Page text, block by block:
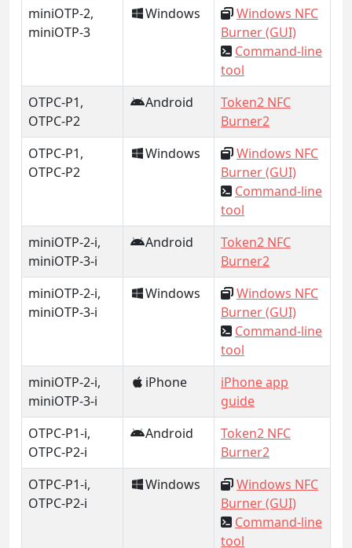
miniOTP-2,
miniOTP-3
Windows
Windows NFC
Burner (GUI)
Command-line
tool
OTPC-P1,
OTPC-P2
Android
Token2 NFC
Burner2
OTPC-P1,
OTPC-P2
Windows
Windows NFC
Burner (GUI)
Command-line
tool
miniOTP-2-i,
miniOTP-3-i
Android
Token2 NFC
Burner2
miniOTP-2-i,
miniOTP-3-i
Windows
Windows NFC
Burner (GUI)
Command-line
tool
miniOTP-2-i,
miniOTP-3-i
iPhone
iPhone app
guide
OTPC-P1-i,
OTPC-P2-i
Android
Token2 NFC
Burner2
OTPC-P1-i,
OTPC-P2-i
Windows
Windows NFC
Burner (GUI)
Command-line
tool